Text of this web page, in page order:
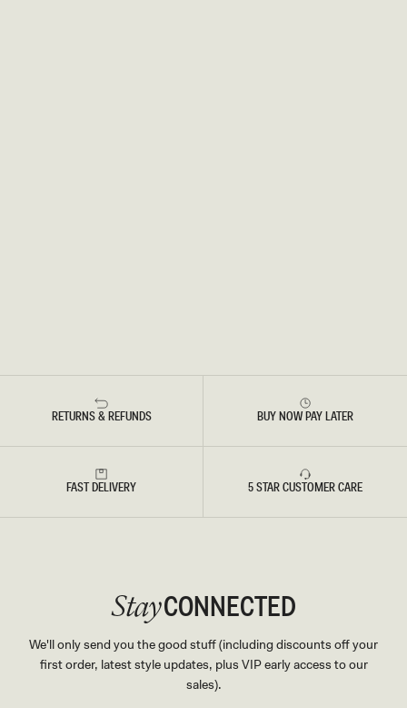
RETURNS & REFUNDS BUY NOW PAY LATER
FAST DELIVERY 5 STAR CUSTOMER CARE
StayCONNECTED
We'll only send you the good stuff (including discounts off your
first order, latest style updates, plus VIP early access to our
sales).